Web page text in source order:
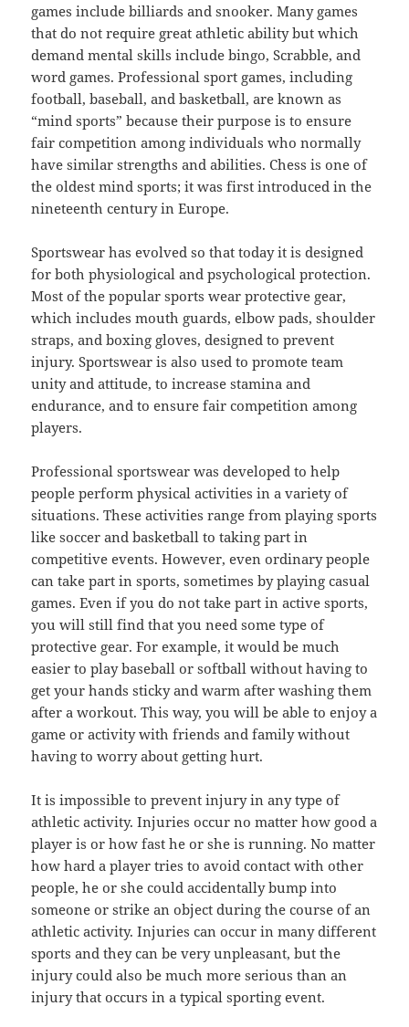
games include billiards and snooker. Many games
that do not require great athletic ability but which
demand mental skills include bingo, Scrabble, and
word games. Professional sport games, including
football, baseball, and basketball, are known as
“mind sports” because their purpose is to ensure
fair competition among individuals who normally
have similar strengths and abilities. Chess is one of
the oldest mind sports; it was first introduced in the
nineteenth century in Europe.
Sportswear has evolved so that today it is designed
for both physiological and psychological protection.
Most of the popular sports wear protective gear,
which includes mouth guards, elbow pads, shoulder
straps, and boxing gloves, designed to prevent
injury. Sportswear is also used to promote team
unity and attitude, to increase stamina and
endurance, and to ensure fair competition among
players.
Professional sportswear was developed to help
people perform physical activities in a variety of
situations. These activities range from playing sports
like soccer and basketball to taking part in
competitive events. However, even ordinary people
can take part in sports, sometimes by playing casual
games. Even if you do not take part in active sports,
you will still find that you need some type of
protective gear. For example, it would be much
easier to play baseball or softball without having to
get your hands sticky and warm after washing them
after a workout. This way, you will be able to enjoy a
game or activity with friends and family without
having to worry about getting hurt.
It is impossible to prevent injury in any type of
athletic activity. Injuries occur no matter how good a
player is or how fast he or she is running. No matter
how hard a player tries to avoid contact with other
people, he or she could accidentally bump into
someone or strike an object during the course of an
athletic activity. Injuries can occur in many different
sports and they can be very unpleasant, but the
injury could also be much more serious than an
injury that occurs in a typical sporting event.